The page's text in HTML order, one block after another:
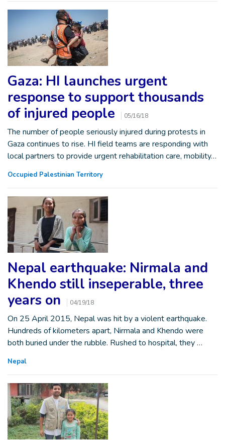
Gaza: HI launches urgent
response to support thousands
of injured people
05/16/18
The number of people seriously injured during protests in
Gaza continues to rise. HI field teams are responding with
local partners to provide urgent rehabilitation care, mobility…
Occupied Palestinian Territory
Nepal earthquake: Nirmala and
Khendo still inseperable, three
years on
04/19/18
On 25 April 2015, Nepal was hit by a violent earthquake.
Hundreds of kilometers apart, Nirmala and Khendo were
both buried under the rubble. Rushed to hospital, they …
Nepal